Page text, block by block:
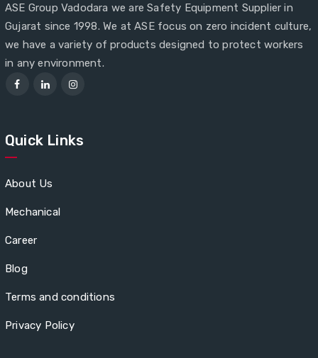
ASE Group Vadodara we are Safety Equipment Supplier in
Gujarat since 1998. We at ASE focus on zero incident culture,
we have a variety of products designed to protect workers
in any environment.
Quick Links
About Us
Mechanical
Career
Blog
Terms and conditions
Privacy Policy